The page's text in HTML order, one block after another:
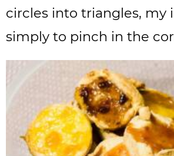
circles into triangles, my
simply to pinch in the